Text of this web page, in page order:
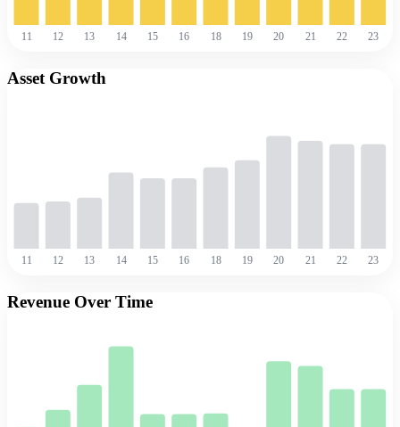
11 12 13 14 15 16 18 19 20 21 22 23
Asset Growth
11 12 13 14 15 16 18 19 20 21 22 23
Revenue Over Time